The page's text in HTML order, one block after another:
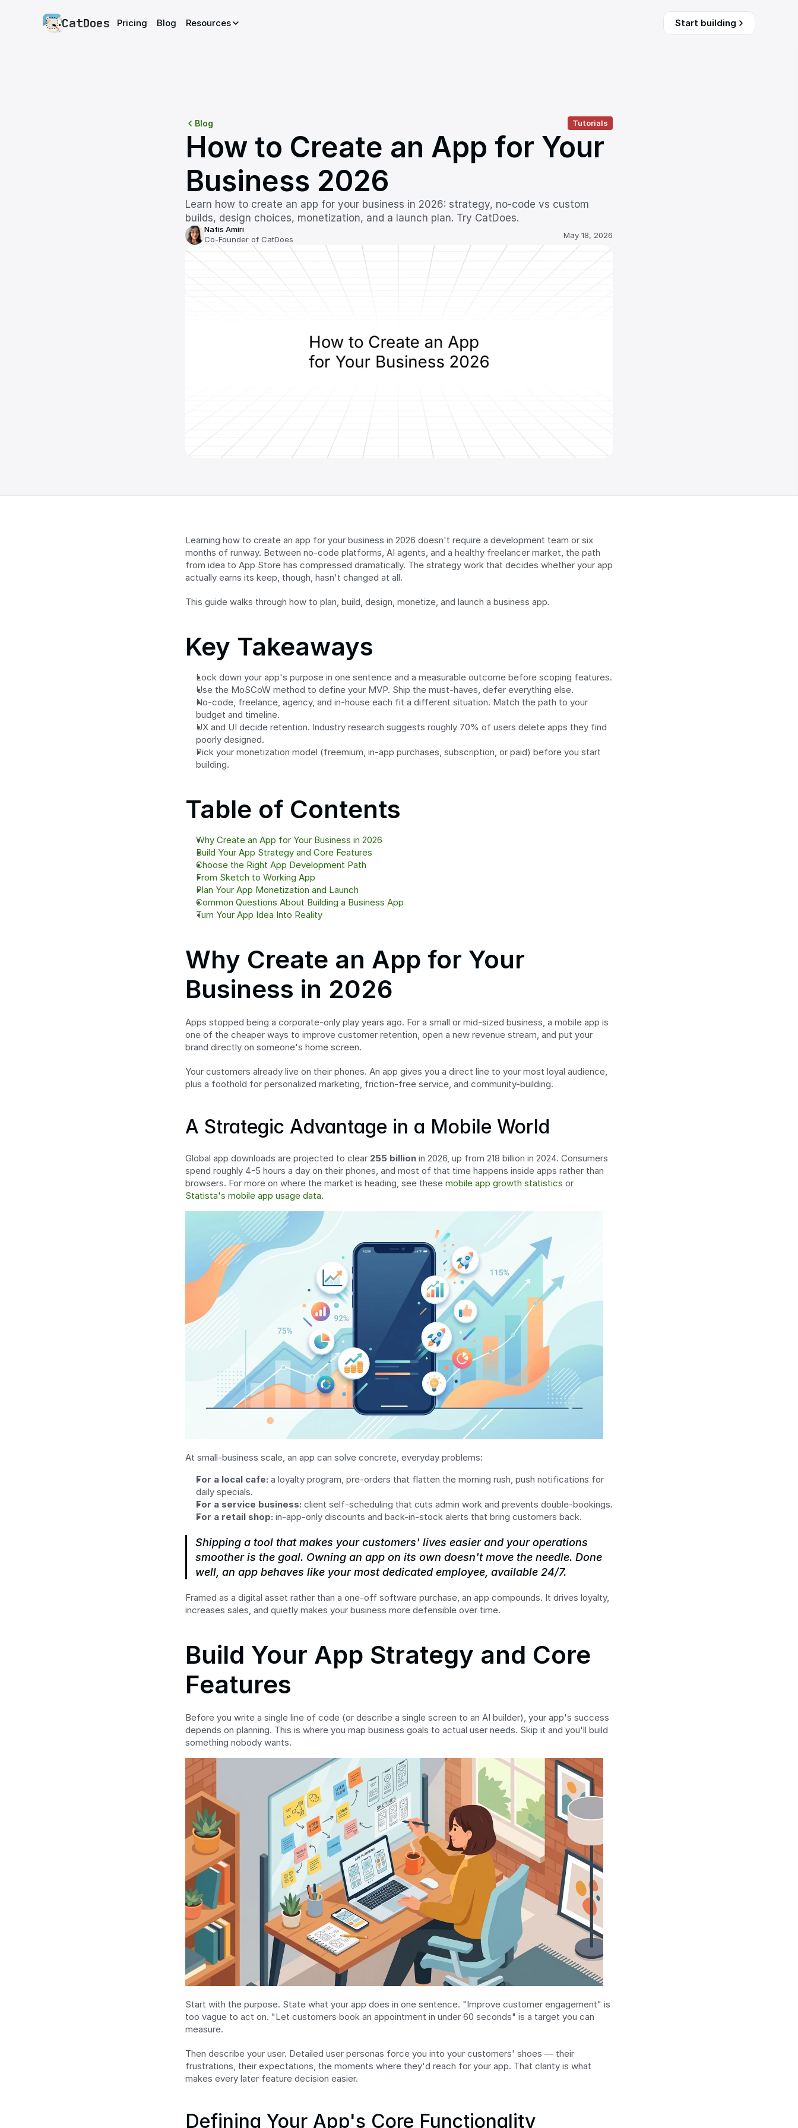
CatDoes Pricing Blog Resources Start building
Blog Tutorials
How to Create an App for Your
Business 2026
Learn how to create an app for your business in 2026: strategy, no-code vs custom
builds, design choices, monetization, and a launch plan. Try CatDoes.
Nafis Amiri
Co-Founder of CatDoes
May 18, 2026
Learning how to create an app for your business in 2026 doesn't require a development team or six
months of runway. Between no-code platforms, AI agents, and a healthy freelancer market, the path
from idea to App Store has compressed dramatically. The strategy work that decides whether your app
actually earns its keep, though, hasn't changed at all.
This guide walks through how to plan, build, design, monetize, and launch a business app.
Key Takeaways
Lock down your app's purpose in one sentence and a measurable outcome before scoping features.
Use the MoSCoW method to define your MVP. Ship the must-haves, defer everything else.
No-code, freelance, agency, and in-house each fit a different situation. Match the path to your
budget and timeline.
UX and UI decide retention. Industry research suggests roughly 70% of users delete apps they find
poorly designed.
Pick your monetization model (freemium, in-app purchases, subscription, or paid) before you start
building.
Table of Contents
Why Create an App for Your Business in 2026
Build Your App Strategy and Core Features
Choose the Right App Development Path
From Sketch to Working App
Plan Your App Monetization and Launch
Common Questions About Building a Business App
Turn Your App Idea Into Reality
Why Create an App for Your
Business in 2026
Apps stopped being a corporate-only play years ago. For a small or mid-sized business, a mobile app is
one of the cheaper ways to improve customer retention, open a new revenue stream, and put your
brand directly on someone's home screen.
Your customers already live on their phones. An app gives you a direct line to your most loyal audience,
plus a foothold for personalized marketing, friction-free service, and community-building.
A Strategic Advantage in a Mobile World
Global app downloads are projected to clear 255 billion in 2026, up from 218 billion in 2024. Consumers
spend roughly 4-5 hours a day on their phones, and most of that time happens inside apps rather than
browsers. For more on where the market is heading, see these mobile app growth statistics
Statista's mobile app usage data.
At small-business scale, an app can solve concrete, everyday problems:
For a local cafe: a loyalty program, pre-orders that flatten the morning rush, push notifications for
daily specials.
For a service business: client self-scheduling that cuts admin work and prevents double-bookings.
For a retail shop: in-app-only discounts and back-in-stock alerts that bring customers back.
Shipping a tool that makes your customers' lives easier and your operations
smoother is the goal. Owning an app on its own doesn't move the needle. Done
well, an app behaves like your most dedicated employee, available 24/7.
Framed as a digital asset rather than a one-off software purchase, an app compounds. It drives loyalty,
increases sales, and quietly makes your business more defensible over time.
Build Your App Strategy and Core
Features
Before you write a single line of code (or describe a single screen to an AI builder), your app's success
depends on planning. This is where you map business goals to actual user needs. Skip it and you'll build
something nobody wants.
Start with the purpose. State what your app does in one sentence. "Improve customer engagement" is
too vague to act on. "Let customers book an appointment in under 60 seconds" is a target you can
measure.
Then describe your user. Detailed user personas force you into your customers' shoes — their
frustrations, their expectations, the moments where they'd reach for your app. That clarity is what
makes every later feature decision easier.
Defining Your App's Core Functionality